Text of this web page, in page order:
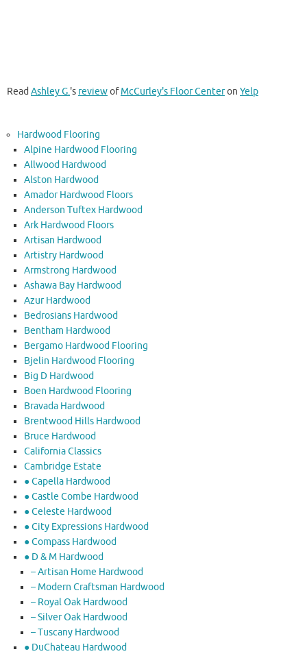
ReadAshley G.'s reviewofMcCurley's Floor Centeron Yelp
Hardwood Flooring
Alpine Hardwood Flooring
Allwood Hardwood
Alston Hardwood
Amador Hardwood Floors
Anderson Tuftex Hardwood
Ark Hardwood Floors
Artisan Hardwood
Artistry Hardwood
Armstrong Hardwood
Ashawa Bay Hardwood
Azur Hardwood
Bedrosians Hardwood
Bentham Hardwood
Bergamo Hardwood Flooring
Bjelin Hardwood Flooring
Big D Hardwood
Boen Hardwood Flooring
Bravada Hardwood
Brentwood Hills Hardwood
Bruce Hardwood
California Classics
Cambridge Estate
● Capella Hardwood
● Castle Combe Hardwood
● Celeste Hardwood
● City Expressions Hardwood
● Compass Hardwood
● D & M Hardwood
– Artisan Home Hardwood
– Modern Craftsman Hardwood
– Royal Oak Hardwood
– Silver Oak Hardwood
– Tuscany Hardwood
● DuChateau Hardwood